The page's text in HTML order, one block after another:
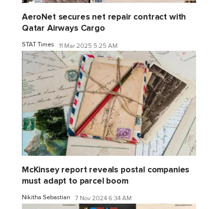
AeroNet secures net repair contract with
Qatar Airways Cargo
STAT Times 11 Mar 2025 5:25 AM
McKinsey report reveals postal companies
must adapt to parcel boom
Nikitha Sebastian 7 Nov 2024 6:34 AM